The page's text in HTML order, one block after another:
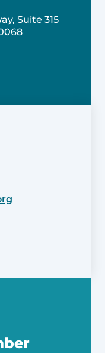
Suite 315